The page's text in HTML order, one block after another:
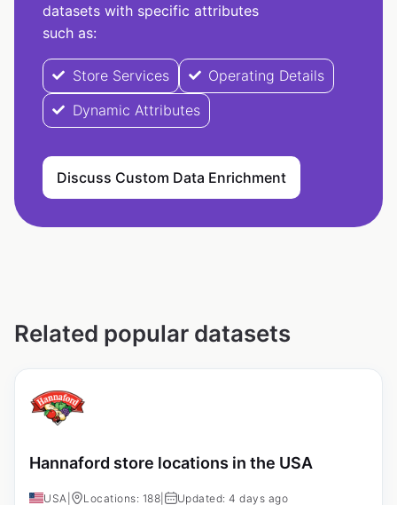
datasets with specific attributes
such as:
Store Services
Operating Details
Dynamic Attributes
Discuss Custom Data Enrichment
Related popular datasets
Hannaford store locations in the USA
USA Locations: 188 Updated: 4 days ago